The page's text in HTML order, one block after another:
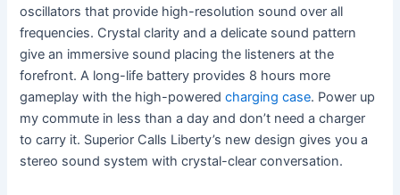
oscillators that provide high-resolution sound over all
frequencies. Crystal clarity and a delicate sound pattern
give an immersive sound placing the listeners at the
forefront. A long-life battery provides 8 hours more
gameplay with the high-poweredcharging case. Power up
my commute in less than a day and don’t need a charger
to carry it. Superior Calls Liberty’s new design gives you a
stereo sound system with crystal-clear conversation.